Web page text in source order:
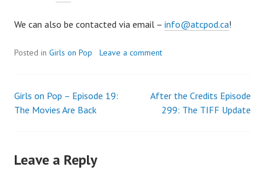
We can also be contacted via email – info@atcpod.ca!
Posted in Girls on Pop Leave a comment
Post
Girls on Pop – Episode 19:
The Movies Are Back
After the Credits Episode
299: The TIFF Update
Leave a Reply